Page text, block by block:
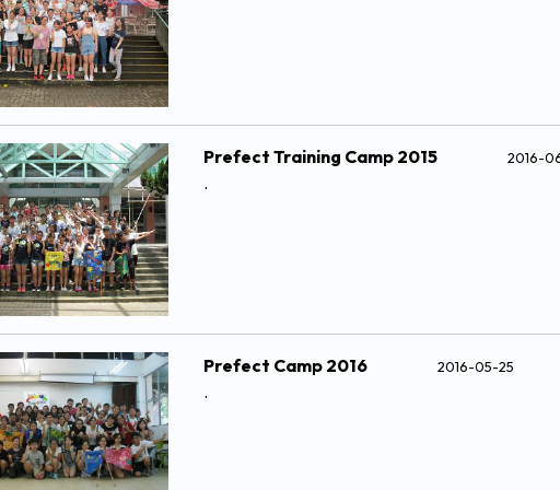
Prefect Training Camp 2015 2016-
.
Prefect Camp 2016 2016-05-25
.